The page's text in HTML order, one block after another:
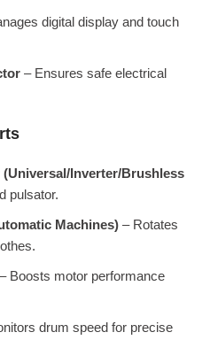
digital display and touch
– Ensures safe electrical
Inverter/Brushless
pulsator.
Machines) – Rotates
– Boosts motor performance
drum speed for precise